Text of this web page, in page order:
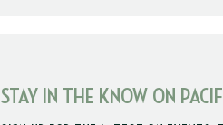
STAY IN THE KNOW ON